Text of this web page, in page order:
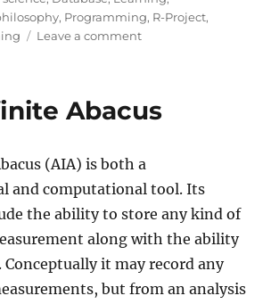
, Programming, R-Project,
Leave a commenton
data
NOT
actually
than
you
think
Abacus
(AIA) is both a
and computational tool. Its
the ability to store any kind of
along with the ability
it may record any
but from an analysis